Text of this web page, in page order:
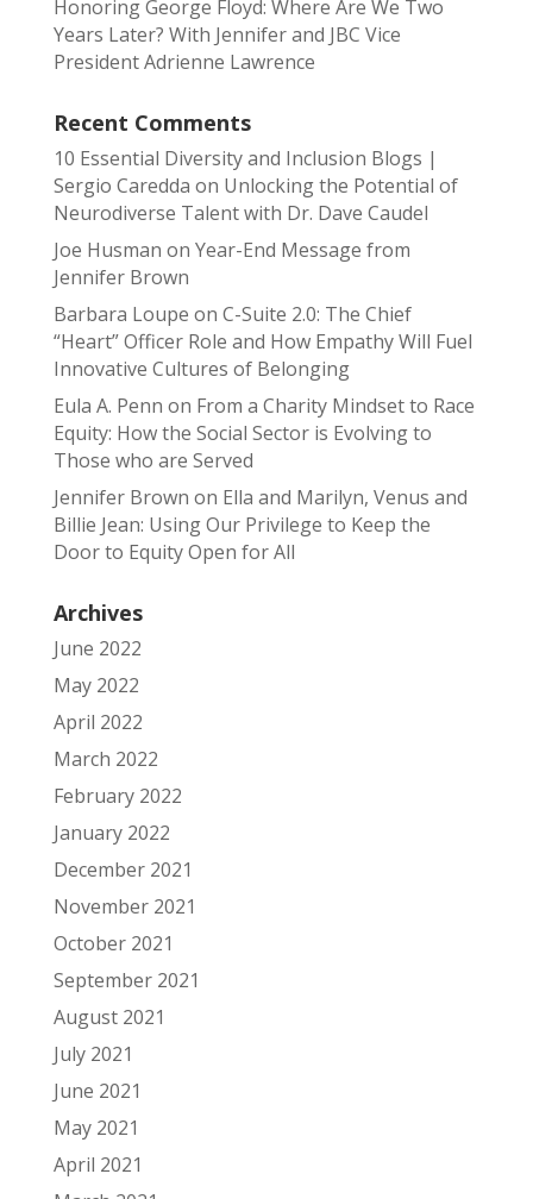
Honoring George Floyd: Where Are We Two
Years Later? With Jennifer and JBC Vice
President Adrienne Lawrence
Recent Comments
10 Essential Diversity and Inclusion Blogs |
Sergio Caredda on Unlocking the Potential of
Neurodiverse Talent with Dr. Dave Caudel
Joe Husman on Year-End Message from
Jennifer Brown
Barbara Loupe on C-Suite 2.0: The Chief
“Heart” Officer Role and How Empathy Will Fuel
Innovative Cultures of Belonging
Eula A. Penn on From a Charity Mindset to Race
Equity: How the Social Sector is Evolving to
Those who are Served
Jennifer Brown on Ella and Marilyn, Venus and
Billie Jean: Using Our Privilege to Keep the
Door to Equity Open for All
Archives
June 2022
May 2022
April 2022
March 2022
February 2022
January 2022
December 2021
November 2021
October 2021
September 2021
August 2021
July 2021
June 2021
May 2021
April 2021